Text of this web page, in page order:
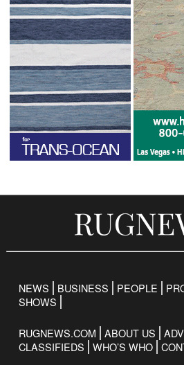
NEWS BUSINESS PEOPLE
SHOWS
RUGNEWS.COM ABOUT US
CLASSIFIEDS
WHO’S WHO